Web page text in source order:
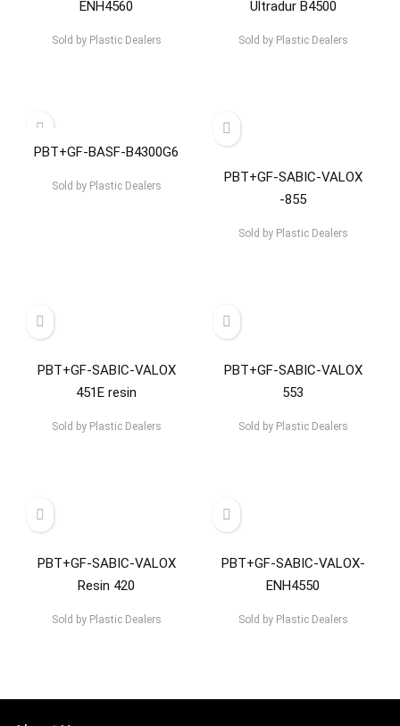
ENH4560
Sold byPlastic Dealers
Ultradur B4500
Sold byPlastic Dealers
PBT+GF-BASF-B4300G6
Sold byPlastic Dealers
PBT+GF-SABIC-VALOX
-855
Sold byPlastic Dealers
PBT+GF-SABIC-VALOX
451E resin
Sold byPlastic Dealers
PBT+GF-SABIC-VALOX
553
Sold byPlastic Dealers
PBT+GF-SABIC-VALOX
Resin 420
Sold byPlastic Dealers
PBT+GF-SABIC-VALOX-
ENH4550
Sold byPlastic Dealers